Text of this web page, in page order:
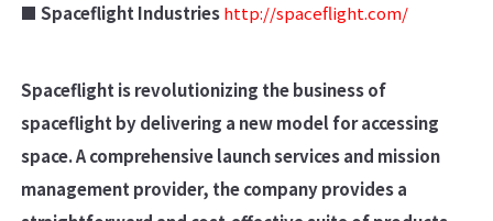
■ Spaceflight Industrieshttp://spaceflight.com/
Spaceflight is revolutionizing the business of
spaceflight by delivering a new model for accessing
space. A comprehensive launch services and mission
management provider, the company provides a